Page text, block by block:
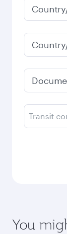
Transit
You